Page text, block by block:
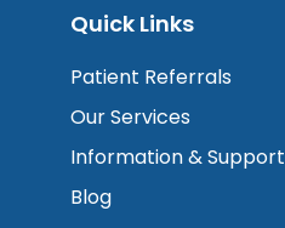
Quick Links
Patient Referrals
Our Services
Information & Support
Blog